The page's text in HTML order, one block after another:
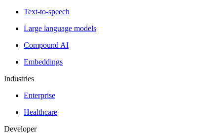
Text-to-speech
Large language models
Compound AI
Embeddings
Industries
Enterprise
Healthcare
Developer